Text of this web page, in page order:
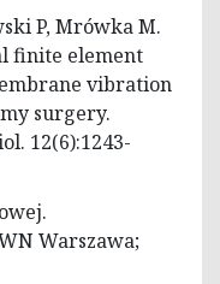
P, Mrówka M.
finite element
vibration
surgery.
12(6):1243-
Warszawa;